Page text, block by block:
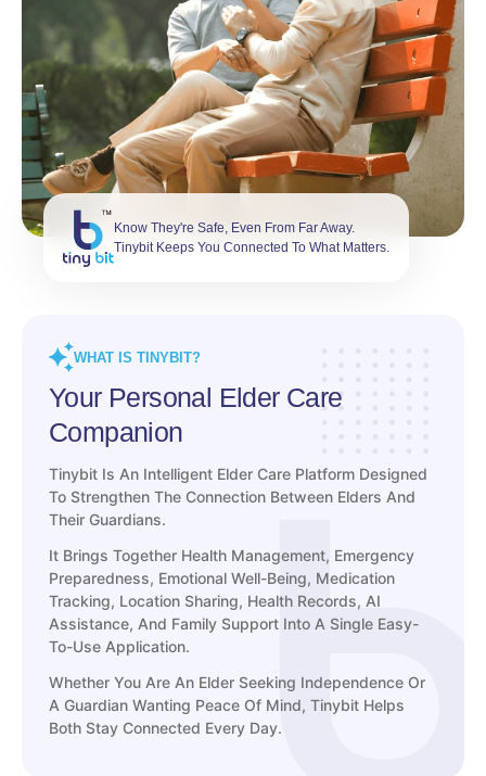
Know They're Safe, Even From Far Away.
Tinybit Keeps You Connected To What Matters.
WHAT IS TINYBIT?
Your Personal Elder Care
Companion
Tinybit Is An Intelligent Elder Care Platform Designed
To Strengthen The Connection Between Elders And
Their Guardians.
It Brings Together Health Management, Emergency
Preparedness, Emotional Well-Being, Medication
Tracking, Location Sharing, Health Records, AI
Assistance, And Family Support Into A Single Easy-
To-Use Application.
Whether You Are An Elder Seeking Independence Or
A Guardian Wanting Peace Of Mind, Tinybit Helps
Both Stay Connected Every Day.